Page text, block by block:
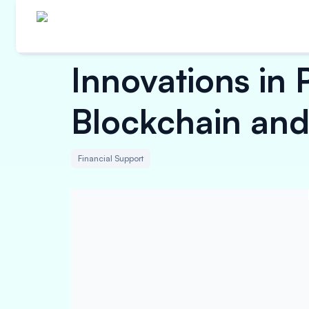
Innovations in
Blockchain
Financial Support